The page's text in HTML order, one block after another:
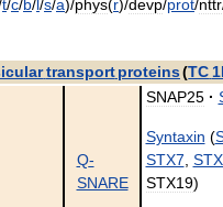
t/c/b/l/s/a)/phys(r)/devp/prot/nttr
transport proteins(TC
Q-
SNARE
SNAP25 ·
Syntaxin (
STX7
STX19)